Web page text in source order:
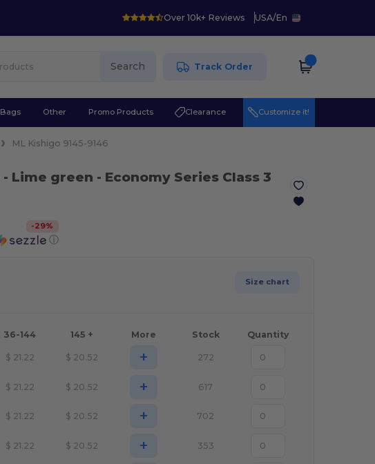
Over 10k+ Reviews USA/En
Search Track Order
Bags Other Promo Products Clearance Customize it!
ML Kishigo 9145-9146
- Lime green - Economy Series Class 3
-29%
ⓘ
Size chart
36-144 145 + More Stock Quantity
$ 21.22 $ 20.52 + 272
$ 21.22 $ 20.52 + 617
$ 21.22 $ 20.52 + 702
$ 21.22 $ 20.52 + 353